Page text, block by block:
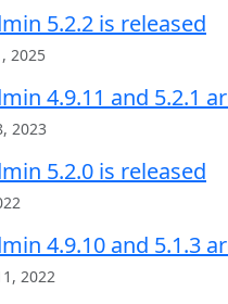
5.2.2 is released
2025
4.9.11 and 5.2.1
2023
5.2.0 is released
4.9.10 and 5.1.3
2022